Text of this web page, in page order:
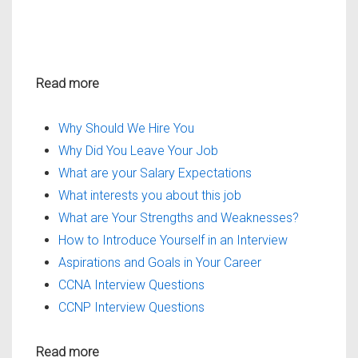
Read more
Why Should We Hire You
Why Did You Leave Your Job
What are your Salary Expectations
What interests you about this job
What are Your Strengths and Weaknesses?
How to Introduce Yourself in an Interview
Aspirations and Goals in Your Career
CCNA Interview Questions
CCNP Interview Questions
Read more